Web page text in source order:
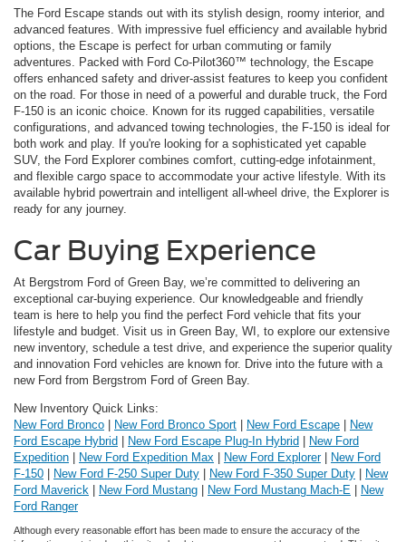
The Ford Escape stands out with its stylish design, roomy interior, and
advanced features. With impressive fuel efficiency and available hybrid
options, the Escape is perfect for urban commuting or family
adventures. Packed with Ford Co-Pilot360™ technology, the Escape
offers enhanced safety and driver-assist features to keep you confident
on the road. For those in need of a powerful and durable truck, the Ford
F-150 is an iconic choice. Known for its rugged capabilities, versatile
configurations, and advanced towing technologies, the F-150 is ideal for
both work and play. If you're looking for a sophisticated yet capable
SUV, the Ford Explorer combines comfort, cutting-edge infotainment,
and flexible cargo space to accommodate your active lifestyle. With its
available hybrid powertrain and intelligent all-wheel drive, the Explorer is
ready for any journey.
Car Buying Experience
At Bergstrom Ford of Green Bay, we’re committed to delivering an
exceptional car-buying experience. Our knowledgeable and friendly
team is here to help you find the perfect Ford vehicle that fits your
lifestyle and budget. Visit us in Green Bay, WI, to explore our extensive
new inventory, schedule a test drive, and experience the superior quality
and innovation Ford vehicles are known for. Drive into the future with a
new Ford from Bergstrom Ford of Green Bay.
New Inventory Quick Links:
New Ford Bronco | New Ford Bronco Sport | New Ford Escape | New
Ford Escape Hybrid | New Ford Escape Plug-In Hybrid | New Ford
Expedition | New Ford Expedition Max | New Ford Explorer| New Ford
F-150 | New Ford F-250 Super Duty | New Ford F-350 Super Duty | New
Ford Maverick | New Ford Mustang | New Ford Mustang Mach-E | New
Ford Ranger
Although every reasonable effort has been made to ensure the accuracy of the